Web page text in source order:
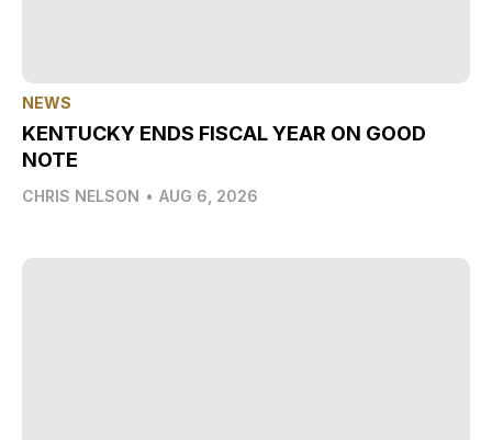
NEWS
KENTUCKY ENDS FISCAL YEAR ON GOOD
NOTE
CHRIS NELSON • AUG 6, 2026